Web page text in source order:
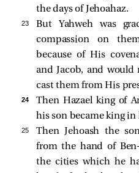
the days of Jehoahaz.
23
But Yahweh was
compassion on
because of His
and Jacob, and
cast them from His
24
Then Hazael king of
his son became king in
25
Then Jehoash the
from the hand of
the cities which he